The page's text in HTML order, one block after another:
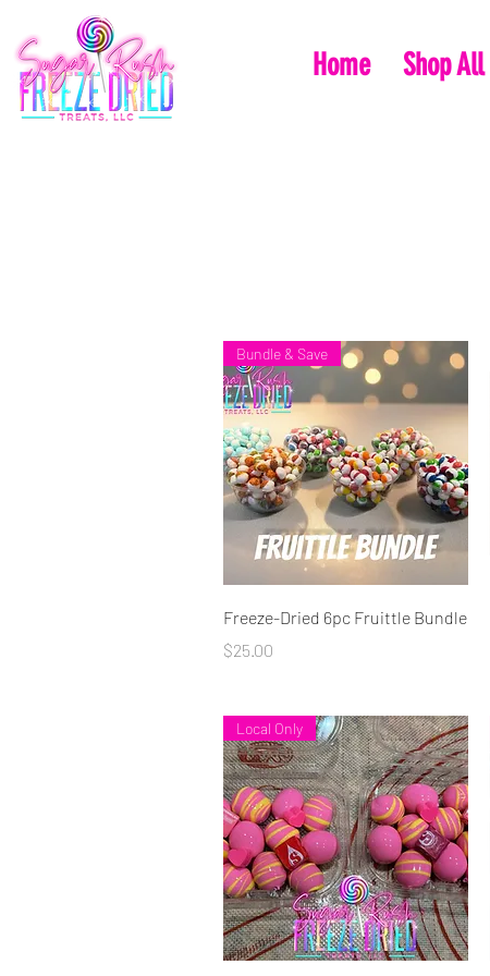
Home Shop All
Quick View
Bundle & Save
Freeze-Dried 6pc Fruittle Bundle
Price
$25.00
Local Only